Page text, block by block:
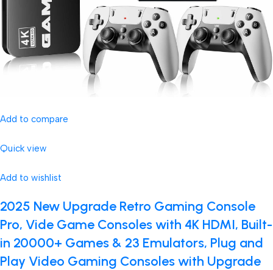
Add to compare
Quick view
Add to wishlist
2025 New Upgrade Retro Gaming Console
Pro, Vide Game Consoles with 4K HDMI, Built-
in 20000+ Games & 23 Emulators, Plug and
Play Video Gaming Consoles with Upgrade